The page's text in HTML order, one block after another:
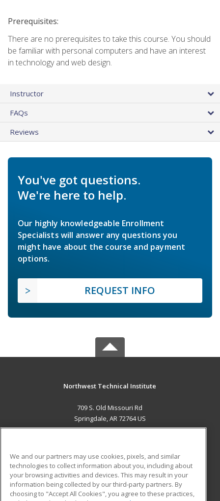
Prerequisites:
There are no prerequisites to take this course. You should
be familiar with personal computers and have an interest
in technology and web design.
Instructor
FAQs
Reviews
You've got questions.
We're here to help.
Our highly knowledgeable Enrollment
Specialists will answer any questions you
might have about the course and payment
options.
REQUEST INFO
Northwest Technical Institute
709 S. Old Missouri Rd
Springdale, AR 72764 US
ADDITIONAL RESOURCES
Military
Financial Assistance
Student Blog
We and our partners may use cookies, pixels, and similar
technologies to collect information about you, including about
your browsing activities and devices. This may result in your
information being collected by our third-party partners. By
choosing to "Accept All Cookies", you agree to these practices,